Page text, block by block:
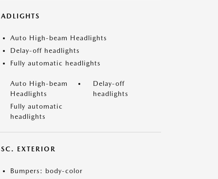
Auto High-beam Headlights
Delay-off headlights
Fully automatic headlights
Auto High-beam
Headlights
Delay-off
headlights
Fully automatic
headlights
EXTERIOR
Bumpers: body-color